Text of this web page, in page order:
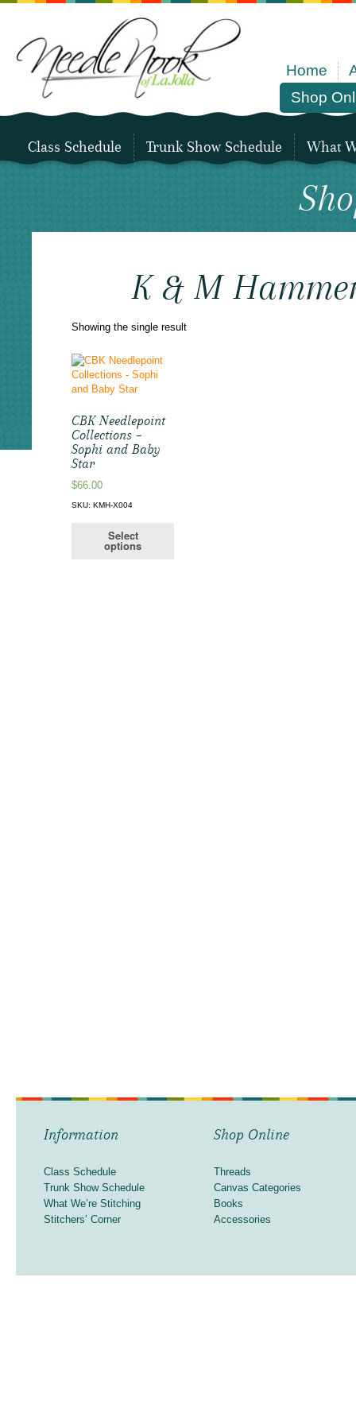
Home
Shop
Class Schedule Trunk Show Schedule What
K & M
Showing the single result
CBK Needlepoint
Collections –
Sophi and Baby
Star
$66.00
SKU: KMH-X004
Select
options
Information
Class Schedule
Trunk Show Schedule
What We’re Stitching
Stitchers’ Corner
Shop Online
Threads
Canvas Categories
Books
Accessories